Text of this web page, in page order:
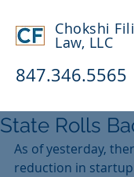
Chokshi
Law, LLC
847.346.5565
State Rolls
As of yesterday,
reduction in